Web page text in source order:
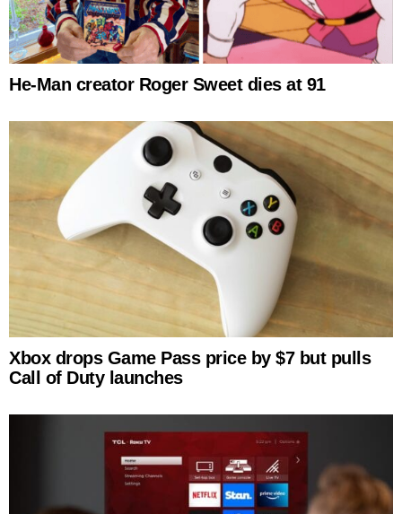
He-Man creator Roger Sweet dies at 91
Xbox drops Game Pass price by $7 but pulls
Call of Duty launches